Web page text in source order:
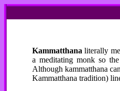
Kammatthana literally
a meditating monk so
Although kammatthana
Kammatthana tradition)